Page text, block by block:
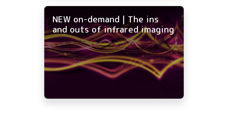
NEW on-demand | The ins
and outs of infrared imaging